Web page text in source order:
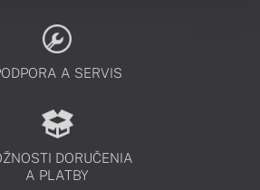
A SERVIS
DORUČENIA
A PLATBY